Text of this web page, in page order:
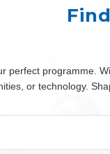
perfect programme.
or technology.